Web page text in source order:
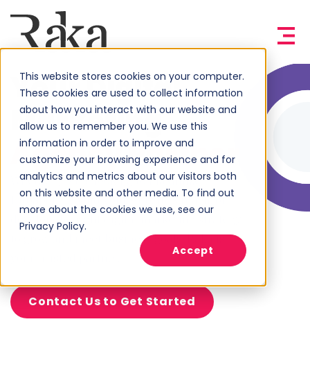
This website stores cookies on your computer.
These cookies are used to collect information
about how you interact with our website and
allow us to remember you. We use this
information in order to improve and
customize your browsing experience and for
analytics and metrics about our visitors both
on this website and other media. To find out
more about the cookies we use, see our
Privacy Policy.
Accept
Your Digital
Marketing
Agency Partner
Whether you’re looking to maximize
HubSpot, expand your website’s reach, or
develop the right digital marketing strategy
to grow and meet business goals, Raka is
Contact Us to Get Started